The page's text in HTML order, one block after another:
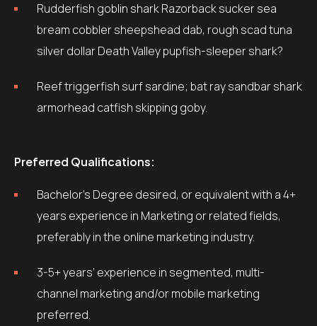
Rudderfish goblin shark Razorback sucker sea
bream cobbler sheepshead dab, rough scad tuna
silver dollar Death Valley pupfish-sleeper shark?
Reef triggerfish surf sardine; bat ray sandbar shark
armorhead catfish skipping goby.
Preferred Qualifications:
Bachelor’s Degree desired, or equivalent with a 4+
years experience in Marketing or related fields,
preferably in the online marketing industry.
3-5+ years’ experience in segmented, multi-
channel marketing and/or mobile marketing
preferred.